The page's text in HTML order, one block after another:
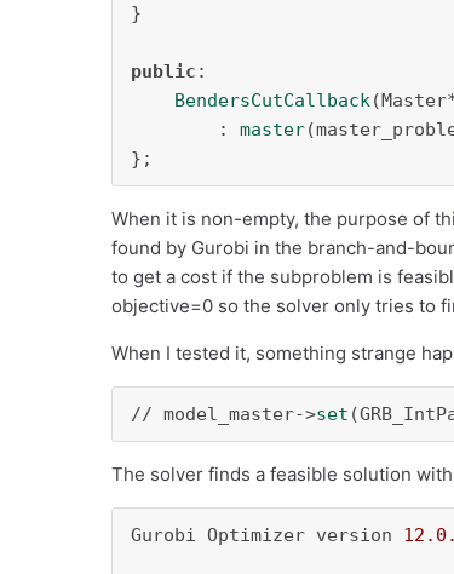
}
public :
BendersCutCallback
: master
};
When it is non-empty, the purpose of
found by Gurobi in the branch-and-
to get a cost if the subproblem is
objective=0 so the solver only tries to
When I tested it, something strange
// model_master->set
The solver finds a feasible solution
Gurobi Optimizer version 12.0